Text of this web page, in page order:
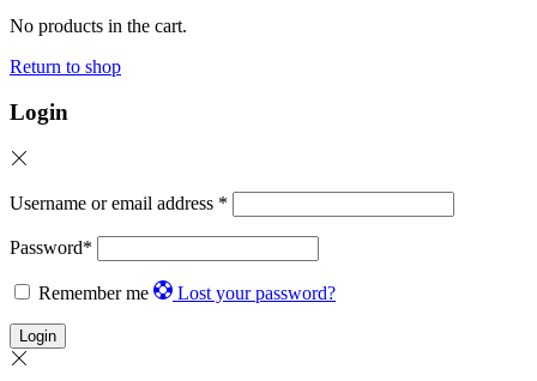
No products in the cart.
Return to shop
Login
Username or email address *
Password*
Remember me Lost your password?
Login